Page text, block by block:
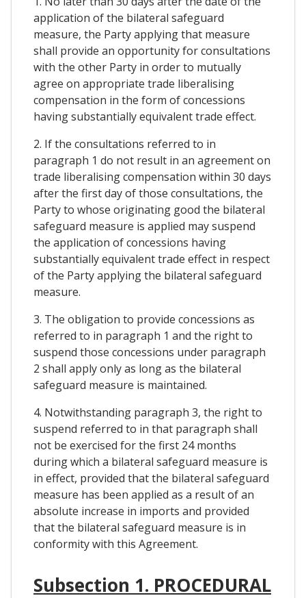
application of the bilateral safeguard
measure, the Party applying that measure
shall provide an opportunity for consultations
with the other Party in order to mutually
agree on appropriate trade liberalising
compensation in the form of concessions
having substantially equivalent trade effect.
2. If the consultations referred to in
paragraph 1 do not result in an agreement on
trade liberalising compensation within 30 days
after the first day of those consultations, the
Party to whose originating good the bilateral
safeguard measure is applied may suspend
the application of concessions having
substantially equivalent trade effect in respect
of the Party applying the bilateral safeguard
measure.
3. The obligation to provide concessions as
referred to in paragraph 1 and the right to
suspend those concessions under paragraph
2 shall apply only as long as the bilateral
safeguard measure is maintained.
4. Notwithstanding paragraph 3, the right to
suspend referred to in that paragraph shall
not be exercised for the first 24 months
during which a bilateral safeguard measure is
in effect, provided that the bilateral safeguard
measure has been applied as a result of an
absolute increase in imports and provided
that the bilateral safeguard measure is in
conformity with this Agreement.
Subsection 1. PROCEDURAL